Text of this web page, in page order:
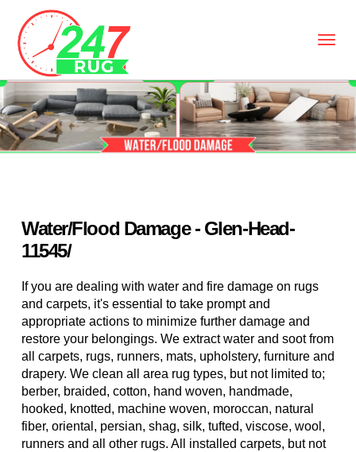
Water/Flood Damage - Glen-Head-
11545/
If you are dealing with water and fire damage on rugs
and carpets, it's essential to take prompt and
appropriate actions to minimize further damage and
restore your belongings. We extract water and soot from
all carpets, rugs, runners, mats, upholstery, furniture and
drapery. We clean all area rug types, but not limited to;
berber, braided, cotton, hand woven, handmade,
hooked, knotted, machine woven, moroccan, natural
fiber, oriental, persian, shag, silk, tufted, viscose, wool,
runners and all other rugs. All installed carpets, but not